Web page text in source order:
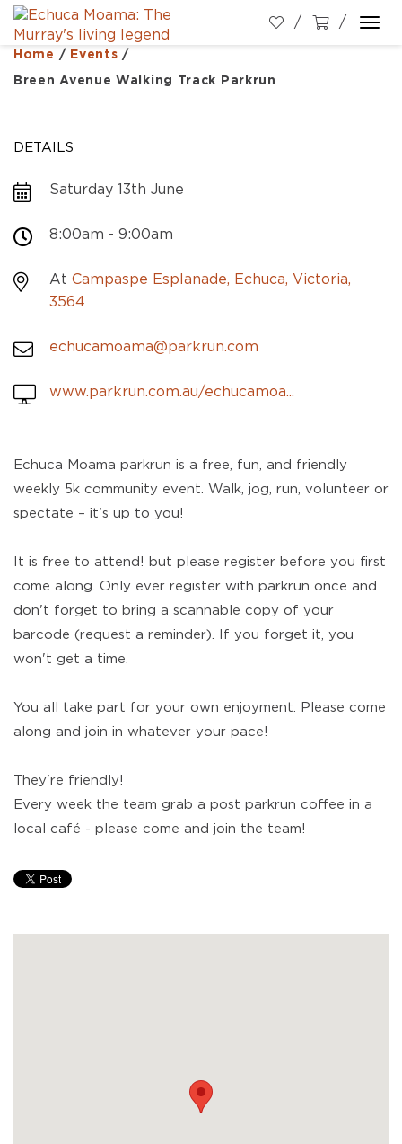
Home / Events /
Breen Avenue Walking Track Parkrun
DETAILS
Saturday 13th June
8:00am - 9:00am
At Campaspe Esplanade, Echuca, Victoria,
3564
echucamoama@parkrun.com
www.parkrun.com.au/echucamoa...
Echuca Moama parkrun is a free, fun, and friendly
weekly 5k community event. Walk, jog, run, volunteer or
spectate – it's up to you!
It is free to attend! but please register before you first
come along. Only ever register with parkrun once and
don't forget to bring a scannable copy of your
barcode (request a reminder). If you forget it, you
won't get a time.
You all take part for your own enjoyment. Please come
along and join in whatever your pace!
They're friendly!
Every week the team grab a post parkrun coffee in a
local café - please come and join the team!